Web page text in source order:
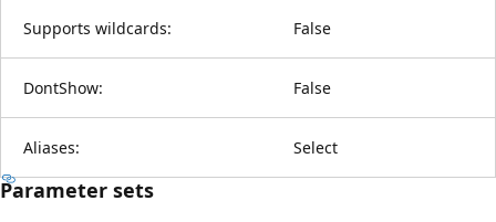
Supports wildcards: False
DontShow: False
Aliases: Select
Parameter sets